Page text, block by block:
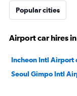
Popular cities
Airport car hires
Incheon Intl Airport
Seoul Gimpo Intl